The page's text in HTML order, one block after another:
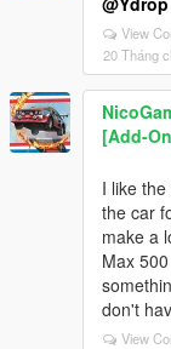
View
20 Tháng
[Add-
I like
the car
make a
Max
don't
View